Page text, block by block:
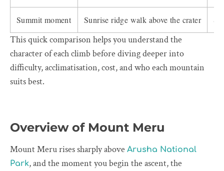
Summit moment Sunrise ridge walk above the crater
This quick comparison helps you understand the
character of each climb before diving deeper into
difficulty, acclimatisation, cost, and who each mountain
suits best.
Overview of Mount Meru
Mount Meru rises sharply above Arusha National
Park, and the moment you begin the ascent, the